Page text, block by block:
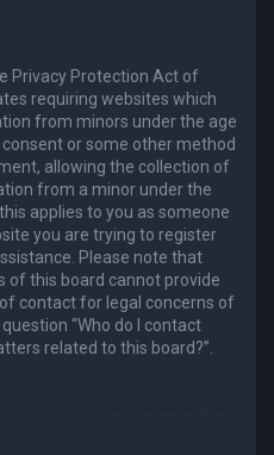
Privacy Protection Act of
requiring websites which
from minors under the age
or some other method
allowing the collection of
from a minor under the
applies to you as someone
you are trying to register
Please note that
of this board cannot provide
contact for legal concerns of
“Who do I contact
related to this board?”.